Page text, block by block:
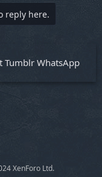
reply here.
Tumblr WhatsApp
XenForo Ltd.